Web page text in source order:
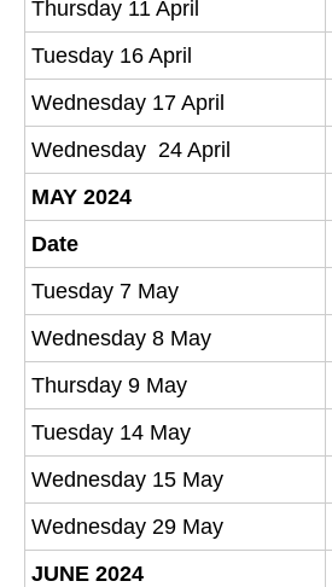
Thursday 11 April
Tuesday 16 April
Wednesday 17 April
Wednesday 24 April
MAY 2024
Date
Tuesday 7 May
Wednesday 8 May
Thursday 9 May
Tuesday 14 May
Wednesday 15 May
Wednesday 29 May
JUNE 2024